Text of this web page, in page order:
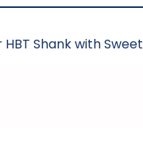
Shank with